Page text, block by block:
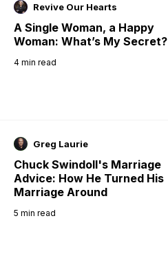
Revive Our Hearts
A Single Woman, a Happy
Woman: What’s My Secret?
4 min read
Greg Laurie
Chuck Swindoll's Marriage
Advice: How He Turned His
Marriage Around
5 min read